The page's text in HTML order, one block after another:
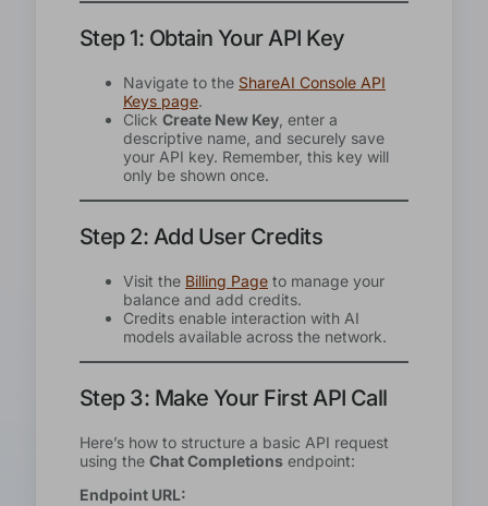
Step 1: Obtain Your API Key
Navigate to the ShareAI Console API
Keys page.
Click Create New Key , enter a
descriptive name, and securely save
your API key. Remember, this key will
only be shown once.
Step 2: Add User Credits
Visit the Billing Page to manage your
balance and add credits.
Credits enable interaction with AI
models available across the network.
Step 3: Make Your First API Call
Here’s how to structure a basic API request
using the Chat Completions endpoint:
Endpoint URL: